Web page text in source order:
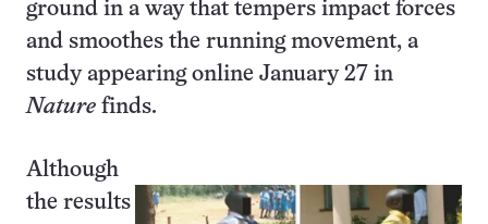
ground in a way that tempers impact forces
and smoothes the running movement, a
study appearing online January 27 in
Nature finds.
Although
the results